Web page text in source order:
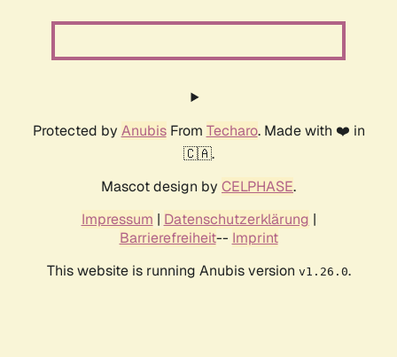
Protected by AnubisFrom Techaro. Made with ❤️ in
🇨🇦.
Mascot design by CELPHASE.
Impressum | Datenschutzerklärung |
Barrierefreiheit-- Imprint
This website is running Anubis version v1.26.0.